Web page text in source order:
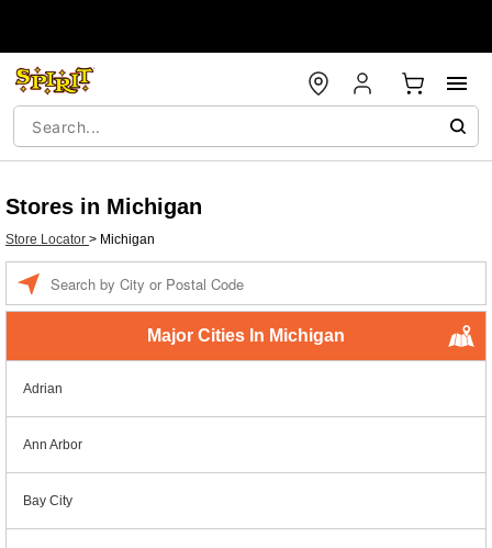
Stores in Michigan
Store Locator > Michigan
Major Cities In Michigan
Adrian
Ann Arbor
Bay City